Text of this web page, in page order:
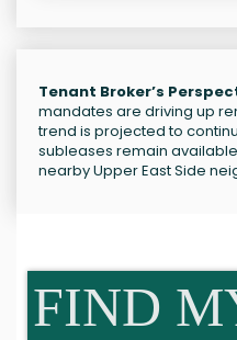
Tenant Broker’s
mandates are driving up
trend is projected to
subleases remain available
nearby Upper East Side
FIND